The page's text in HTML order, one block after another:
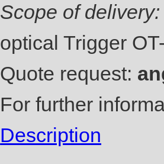
Scope of delivery:
optical Trigger
Quote request:
For further
Description